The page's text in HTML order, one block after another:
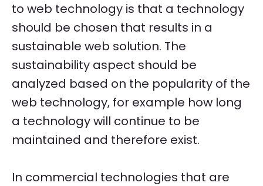
to web technology is that a technology
should be chosen that results in a
sustainable web solution. The
sustainability aspect should be
analyzed based on the popularity of the
web technology, for example how long
a technology will continue to be
maintained and therefore exist.
In commercial technologies that are